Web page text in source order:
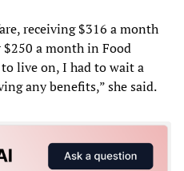
receiving $316 a month
a month in Food
live on, I had to wait a
any benefits,” she said.